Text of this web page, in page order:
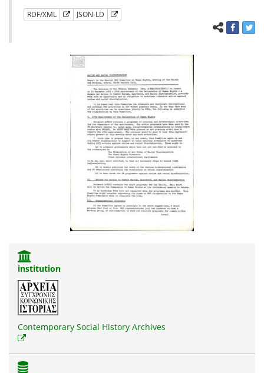
RDF/XML JSON-LD
institution
Contemporary Social History Archives